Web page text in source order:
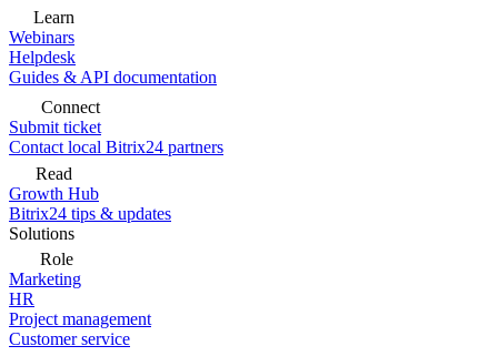
Learn
Webinars
Helpdesk
Guides & API documentation
Connect
Submit ticket
Contact local Bitrix24 partners
Read
Growth Hub
Bitrix24 tips & updates
Solutions
Role
Marketing
HR
Project management
Customer service